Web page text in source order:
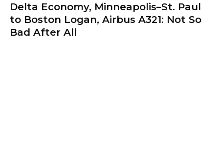
Delta Economy, Minneapolis–St. Paul
to Boston Logan, Airbus A321: Not So
Bad After All